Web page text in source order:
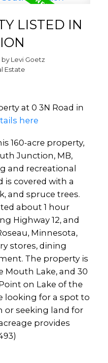
LISTED IN
by Levi Goetz
Estate
at 0 3N Road in
here
160-acre property,
Junction, MB,
and recreational
covered with a
and spruce trees.
about 1 hour
Highway 12, and
Minnesota,
stores, dining
The property is
Lake, and 30
on Lake of the
looking for a spot to
or seeking land for
provides